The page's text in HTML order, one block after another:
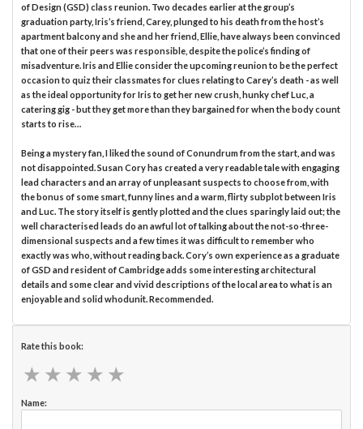
of Design (GSD) class reunion. Two decades earlier at the group’s
graduation party, Iris’s friend, Carey, plunged to his death from the host’s
apartment balcony and she and her friend, Ellie, have always been convinced
that one of their peers was responsible, despite the police’s finding of
misadventure. Iris and Ellie consider the upcoming reunion to be the perfect
occasion to quiz their classmates for clues relating to Carey’s death - as well
as the ideal opportunity for Iris to get her new crush, hunky chef Luc, a
catering gig - but they get more than they bargained for when the body count
starts to rise…
Being a mystery fan, I liked the sound of Conundrum from the start, and was
not disappointed. Susan Cory has created a very readable tale with engaging
lead characters and an array of unpleasant suspects to choose from, with
the bonus of some smart, funny lines and a warm, flirty subplot between Iris
and Luc. The story itself is gently plotted and the clues sparingly laid out; the
well characterised leads do an awful lot of talking about the not-so-three-
dimensional suspects and a few times it was difficult to remember who
exactly was who, without reading back. Cory’s own experience as a graduate
of GSD and resident of Cambridge adds some interesting architectural
details and some clear and vivid descriptions of the local area to what is an
enjoyable and solid whodunit. Recommended.
Rate this book:
★ ★ ★ ★ ★
★ ★ ★ ★ ★
Name: